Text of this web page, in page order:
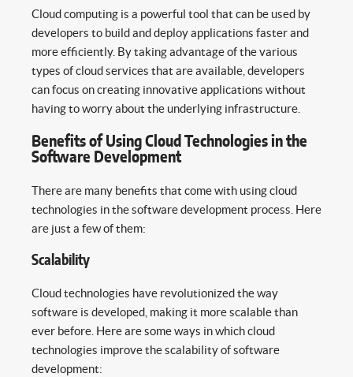
Cloud computing is a powerful tool that can be used by
developers to build and deploy applications faster and
more efficiently. By taking advantage of the various
types of cloud services that are available, developers
can focus on creating innovative applications without
having to worry about the underlying infrastructure.
Benefits of Using Cloud Technologies in the
Software Development
There are many benefits that come with using cloud
technologies in the software development process. Here
are just a few of them:
Scalability
Cloud technologies have revolutionized the way
software is developed, making it more scalable than
ever before. Here are some ways in which cloud
technologies improve the scalability of software
development: